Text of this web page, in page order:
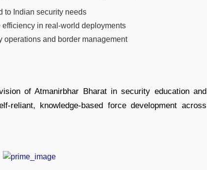
to Indian security needs
in real-world deployments
operations and border management
of Atmanirbhar Bharat in security education and
reliant, knowledge-based force development across